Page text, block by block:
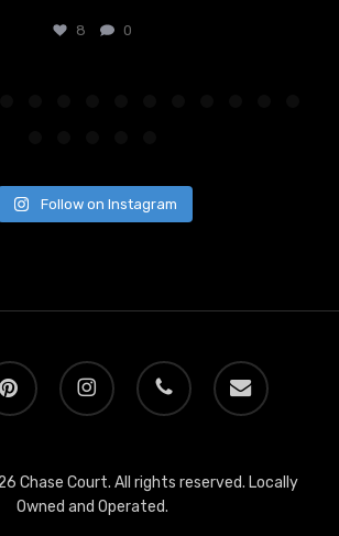
8 0
Follow on Instagram
instagram phone email
Chase Court. All rights reserved. Locally
Owned and Operated.